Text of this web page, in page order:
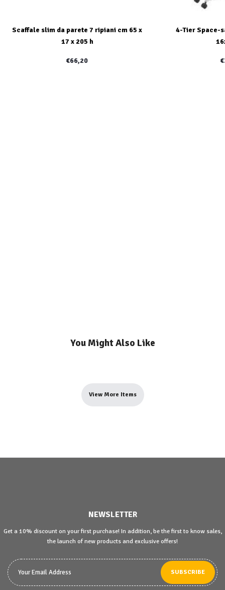
Scaffale slim da parete 7 ripiani cm 65 x
17 x 205 h
€66,20
4-Tier Space-
You Might Also Like
View More Items
NEWSLETTER
Get a 10% discount on your first purchase! In addition, be the first to know sales,
the launch of new products and exclusive offers!
SUBSCRIBE